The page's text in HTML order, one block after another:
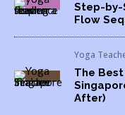
Step-by-
Flow
Yoga
The
After)